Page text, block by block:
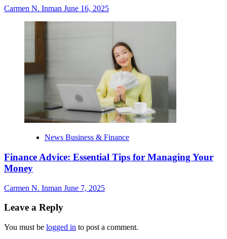
Carmen N. Inman June 16, 2025
News Business & Finance
Finance Advice: Essential Tips for Managing Your
Money
Carmen N. Inman June 7, 2025
Leave a Reply
You must be logged in to post a comment.